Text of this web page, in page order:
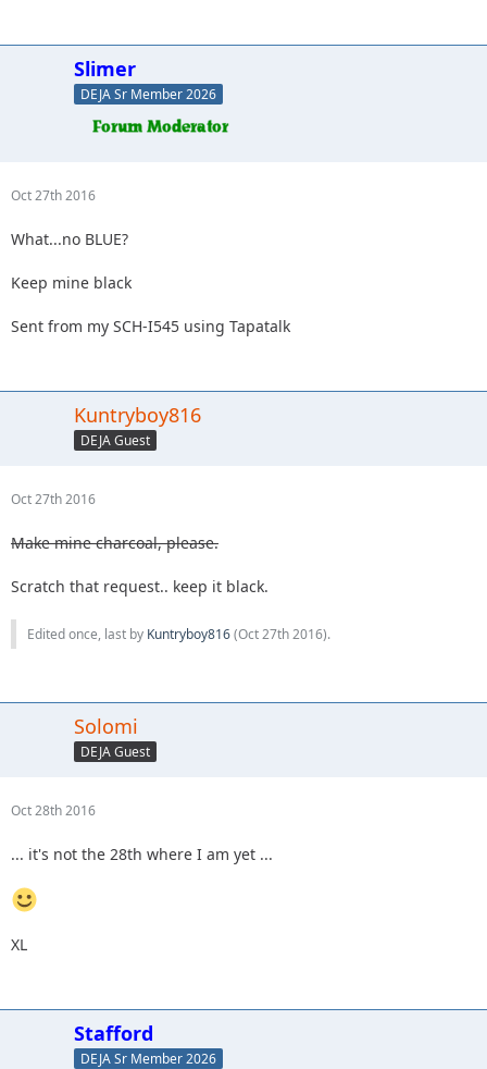
Slimer
DEJA Sr Member 2026
Oct 27th 2016
What...no BLUE?
Keep mine black
Sent from my SCH-I545 using Tapatalk
Kuntryboy816
DEJA Guest
Oct 27th 2016
Make mine charcoal, please.
Scratch that request.. keep it black.
Edited once, last by Kuntryboy816(Oct 27th 2016).
Solomi
DEJA Guest
Oct 28th 2016
... it's not the 28th where I am yet ...
XL
Stafford
DEJA Sr Member 2026